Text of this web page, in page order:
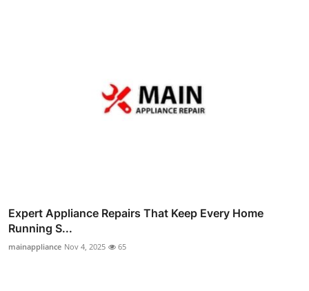
Expert Appliance Repairs That Keep Every Home
Running S...
mainappliance Nov 4, 2025 65